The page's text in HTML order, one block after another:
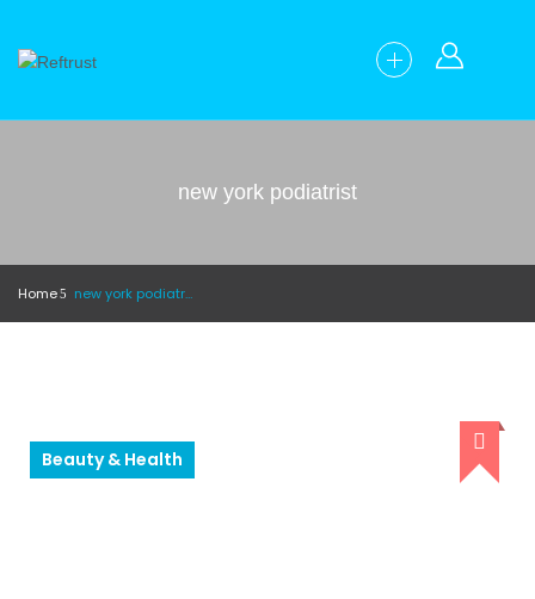
new york podiatrist
Home new york podiatrist
Beauty & Health